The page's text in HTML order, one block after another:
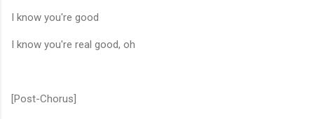
I know you're good
I know you're real good, oh
[Post-Chorus]